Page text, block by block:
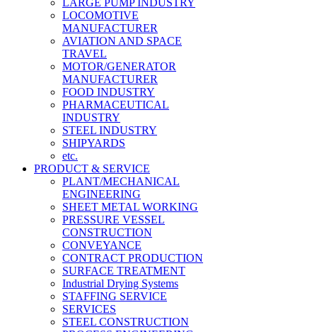
LOCOMOTIVE
MANUFACTURER
AVIATION AND SPACE
TRAVEL
MOTOR/GENERATOR
MANUFACTURER
FOOD INDUSTRY
PHARMACEUTICAL
INDUSTRY
STEEL INDUSTRY
SHIPYARDS
etc.
PRODUCT & SERVICE
PLANT/MECHANICAL
ENGINEERING
SHEET METAL WORKING
PRESSURE VESSEL
CONSTRUCTION
CONVEYANCE
CONTRACT PRODUCTION
SURFACE TREATMENT
Industrial Drying Systems
STAFFING SERVICE
SERVICES
STEEL CONSTRUCTION